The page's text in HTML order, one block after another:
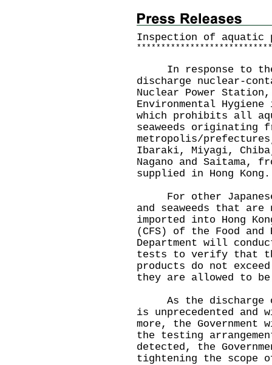
Inspection of aquatic
* * * * * * * * * * * * * * * * * * * * * * * * * * * *
In response to the
discharge nuclear-
Nuclear Power
Environmental
which prohibits all
seaweeds originating
metropolis/
Ibaraki, Miyagi,
Nagano and Saitama,
supplied in Hong Kong.
For other
and seaweeds that
imported into Hong
(CFS) of the Food and
Department will
tests to verify that
products do not
they are allowed to
As the discharge of
is unprecedented
more, the
the testing
detected, the
tightening the scope